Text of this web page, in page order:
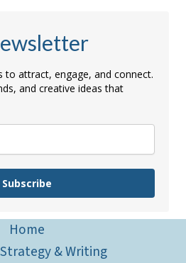
to attract, engage, and connect.
and creative ideas that
Subscribe
Home
& Writing